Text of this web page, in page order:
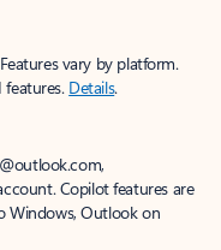
vary by platform.
Details.
Copilot features are
Windows, Outlook on